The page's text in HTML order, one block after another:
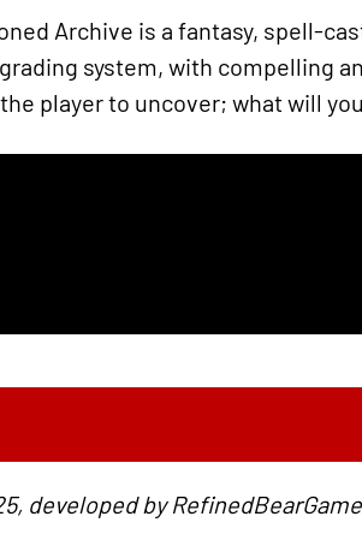
Archive is a fantasy, spell-
system, with compelling
player to uncover; what will
developed by